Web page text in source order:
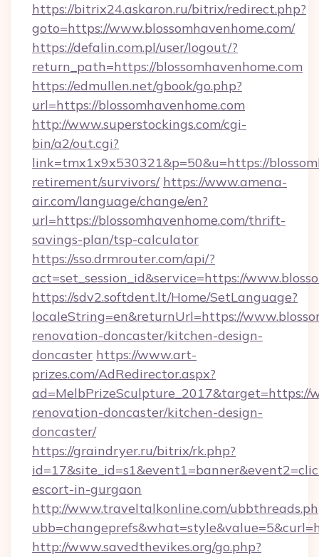
https://bitrix24.askaron.ru/bitrix/redirect.php?
goto=https://www.blossomhavenhome.com/
https://defalin.com.pl/user/logout/?
return_path=https://blossomhavenhome.com
https://edmullen.net/gbook/go.php?
url=https://blossomhavenhome.com
http://www.superstockings.com/cgi-
bin/a2/out.cgi?
link=tmx1x9x530321&p=50&u=https://
retirement/survivors/ https://www.amena-
air.com/language/change/en?
url=https://blossomhavenhome.com/thrift-
savings-plan/tsp-calculator
https://sso.drmrouter.com/api/?
act=set_session_id&service=https://
https://sdv2.softdent.lt/Home/SetLanguage?
localeString=en&returnUrl=https://
renovation-doncaster/kitchen-design-
doncaster https://www.art-
prizes.com/AdRedirector.aspx?
ad=MelbPrizeSculpture_2017&target=https://
renovation-doncaster/kitchen-design-
doncaster/
https://graindryer.ru/bitrix/rk.php?
escort-in-gurgaon
http://www.traveltalkonline.com/
http://www.savedthevikes.org/go.php?